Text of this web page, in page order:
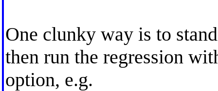
One clunky way is to
then run the regression
option, e.g.